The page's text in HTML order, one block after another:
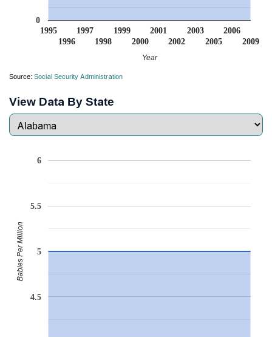
1995
1996
1997
1998
1999
2000
2001
2002
2003
2005
2006
2009
0
Year
Source: Social Security Administration
View Data By State
4.5
5
5.5
6
Babies Per Million